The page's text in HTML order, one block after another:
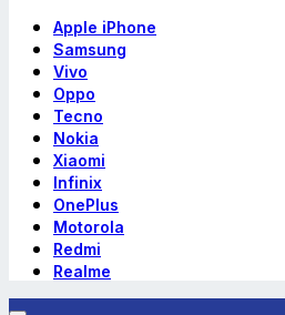
Apple iPhone
Samsung
Vivo
Oppo
Tecno
Nokia
Xiaomi
Infinix
OnePlus
Motorola
Redmi
Realme